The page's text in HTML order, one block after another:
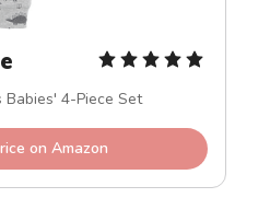
Babies' 4-Piece Set
on Amazon